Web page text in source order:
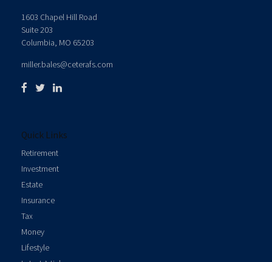
1603 Chapel Hill Road
Suite 203
Columbia, MO 65203
miller.bales@ceterafs.com
Quick Links
Retirement
Investment
Estate
Insurance
Tax
Money
Lifestyle